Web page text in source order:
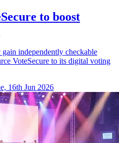
to boost
independently checkable
VoteSecure to its digital voting
16th Jun 2026